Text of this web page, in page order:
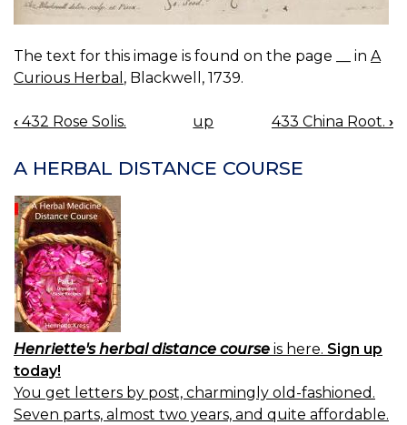
The text for this image is found on the page __ in A
Curious Herbal , Blackwell, 1739.
BOOK
‹ 432 Rose Solis. up 433 China Root. ›
A HERBAL DISTANCE COURSE
Henriette's herbal distance course is here. Sign up
today!
You get letters by post, charmingly old-fashioned.
Seven parts, almost two years, and quite affordable.